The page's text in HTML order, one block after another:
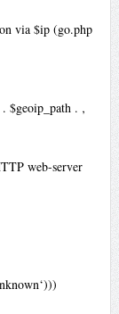
via $ip (go.php
$geoip_path . ‚
web-server